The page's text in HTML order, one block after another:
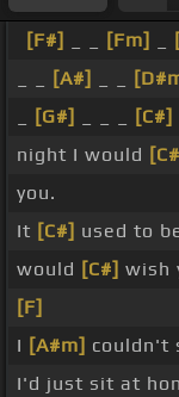
[F#] [Fm]
[A#]
[G#] [C#]
night I would
you.
It [C#] used to
would [C#] wish
[F]
I [A#m] couldn't
I'd just sit at